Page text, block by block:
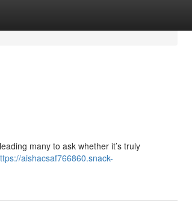
many to ask whether it’s truly
aishacsaf766860.snack-